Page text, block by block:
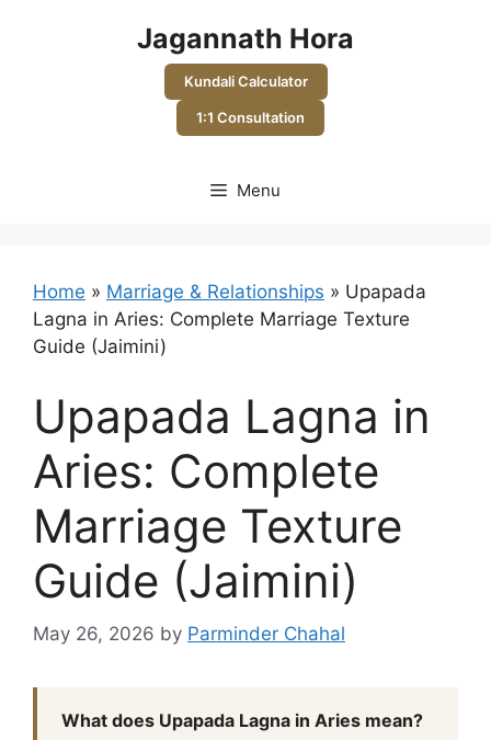
Jagannath Hora
Kundali Calculator
1:1 Consultation
Menu
Home » Marriage & Relationships » Upapada
Lagna in Aries: Complete Marriage Texture
Guide (Jaimini)
Upapada Lagna in
Aries: Complete
Marriage Texture
Guide (Jaimini)
May 26, 2026 by Parminder Chahal
What does Upapada Lagna in Aries mean?